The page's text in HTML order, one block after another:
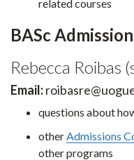
related courses
BASc
Rebecca Roibas
Email:
questions about
other Admissions
other programs